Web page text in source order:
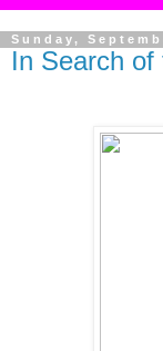
Sunday,
In Search